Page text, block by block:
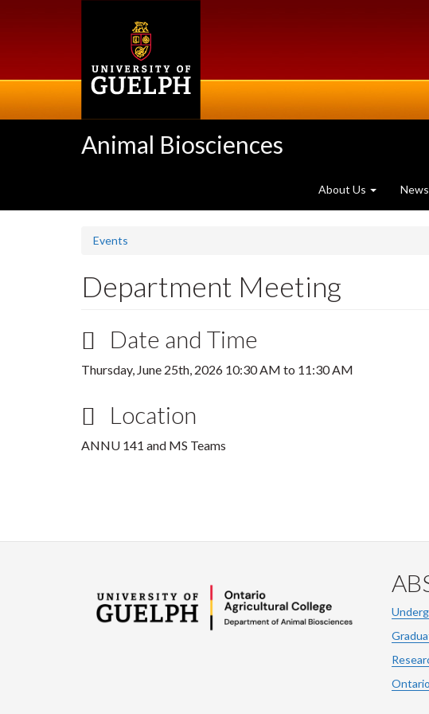
Animal Biosciences
About Us News
Events
Department Meeting
Date and Time
Thursday, June 25th, 2026 10:30 AM to 11:30 AM
Location
ANNU 141 and MS Teams